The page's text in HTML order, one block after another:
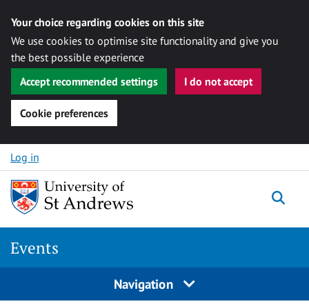
Your choice regarding cookies on this site
We use cookies to optimise site functionality and give you
the best possible experience
Accept recommended settings
I do not accept
Cookie preferences
Skip to content
Log in
Events
Navigation